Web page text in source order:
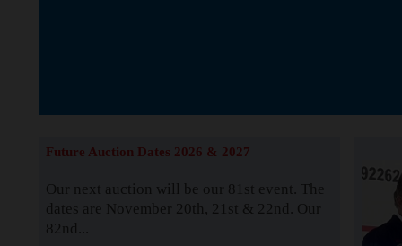
Future Auction Dates 2026 & 2027
Our next auction will be our 81st event. The
dates are November 20th, 21st & 22nd. Our
82nd...